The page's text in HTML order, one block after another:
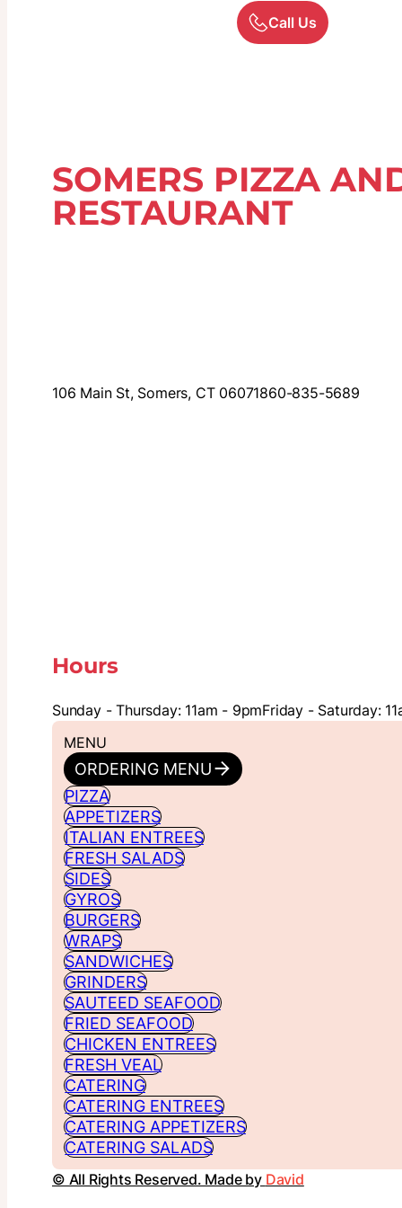
Call Us
SOMERS PIZZA
RESTAURANT
106 Main St, Somers, CT 06071860-835-5689
Hours
Sunday - Thursday: 11am - 9pmFriday - Saturday:
MENU
ORDERING MENU
PIZZA
APPETIZERS
ITALIAN ENTREES
FRESH SALADS
SIDES
GYROS
BURGERS
WRAPS
SANDWICHES
GRINDERS
SAUTEED SEAFOOD
FRIED SEAFOOD
CHICKEN ENTREES
FRESH VEAL
CATERING
CATERING ENTREES
CATERING APPETIZERS
CATERING SALADS
© All Rights Reserved. Made by David